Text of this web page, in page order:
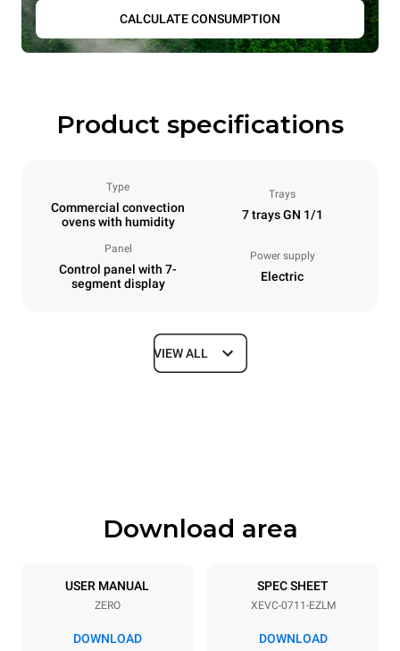
CALCULATE CONSUMPTION
Product specifications
Type
Commercial convection
ovens with humidity
Trays
7 trays GN 1/1
Panel
Control panel with 7-
segment display
Power supply
Electric
Dimensions
Trays specifications
7 GN 1/1
Distance between trays
VIEW ALL
Download area
USER MANUAL
ZERO
DOWNLOAD
SPEC SHEET
XEVC-0711-EZLM
DOWNLOAD